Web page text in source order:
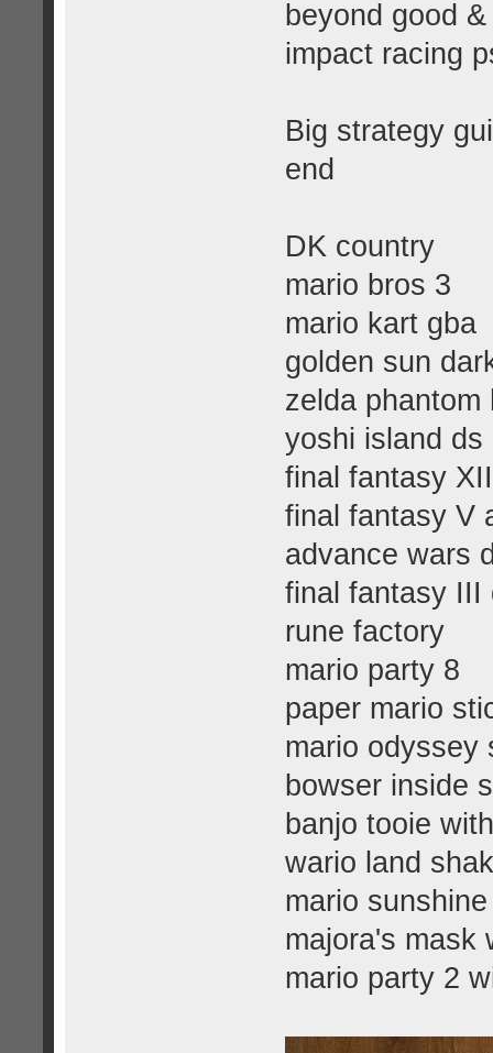
beyond good
impact racing
Big strategy
end
DK country
mario bros 3
mario kart gba
golden sun
zelda phantom
yoshi island ds
final fantasy
final fantasy V
advance wars
final fantasy III
rune factory
mario party 8
paper mario
mario odyssey
bowser inside
banjo tooie
wario land
mario
majora's mask
mario party 2